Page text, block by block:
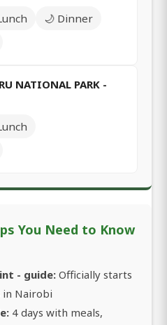
🌙 Dinner
NATIONAL PARK -
You Need to Know
- guide: Officially starts
Nairobi
4 days with meals,